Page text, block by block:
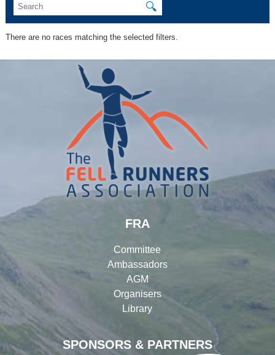
🔍
There are no races matching the selected filters.
SPONSORS & PARTNERS
FRA
Committee
Ambassadors
AGM
Organisers
Library